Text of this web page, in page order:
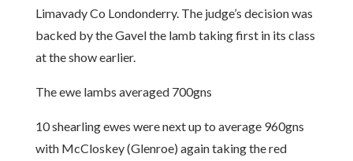
Limavady Co Londonderry. The judge’s decision was
backed by the Gavel the lamb taking first in its class
at the show earlier.
The ewe lambs averaged 700gns
10 shearling ewes were next up to average 960gns
with McCloskey (Glenroe) again taking the red